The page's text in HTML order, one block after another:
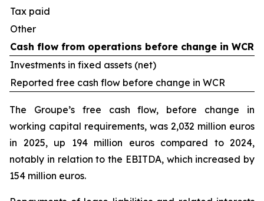
Tax paid
Other
Cash flow from operations before change in WCR
Investments in fixed assets (net)
Reported free cash flow before change in WCR
The Groupe’s free cash flow, before change in
working capital requirements, was 2,032 million euros
in 2025, up 194 million euros compared to 2024,
notably in relation to the EBITDA, which increased by
154 million euros.